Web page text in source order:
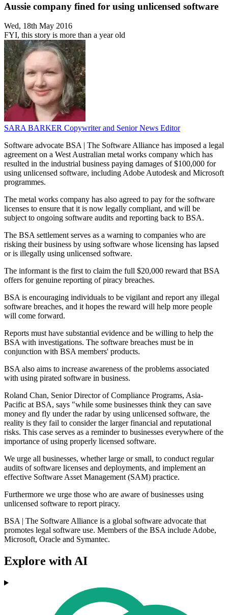
Aussie company fined for using unlicensed software
Wed, 18th May 2016
FYI, this story is more than a year old
SARA BARKER Copywriter and Senior News Editor
Software advocate BSA | The Software Alliance has imposed a legal
agreement on a West Australian metal works company which has
resulted in the industrial business paying damages of $100,000 for
using unlicensed software, including Adobe Autodesk and Microsoft
programmes.
The metal works company has also agreed to pay for the software
licenses to ensure that it is now legally compliant, and will be
subject to ongoing software audits and reporting back to BSA.
The BSA settlement serves as a warning to companies who are
risking their business by using software whose licensing has lapsed
or is illegally using unlicensed software.
The informant is the first to claim the full $20,000 reward that BSA
offers for genuine reporting of piracy breaches.
BSA is encouraging individuals to be vigilant and report any illegal
software breaches, and it hopes the reward will help more people
will come forward.
Reports must have substantial evidence and be willing to help the
BSA with investigations. The software breaches must be in
conjunction with BSA members' products.
BSA also aims to increase awareness of the problems associated
with using pirated software in business.
Roland Chan, Senior Director of Compliance Programs, Asia-
Pacific at BSA, says "while some businesses think they can save
money and fly under the radar by using unlicensed software, the
reality is they fail to consider the larger financial and reputational
risks. This case serves as a reminder to businesses everywhere of the
importance of using properly licensed software.
We urge all businesses, whether large or small, to conduct regular
audits of software licenses and deployments, and implement an
effective Software Asset Management (SAM) practice.
Furthermore we urge those who are aware of businesses using
unlicensed software to report piracy.
BSA | The Software Alliance is a global software advocate that
promotes legal software use. Members of the BSA include Adobe,
Microsoft, Oracle and Symantec.
Explore with AI